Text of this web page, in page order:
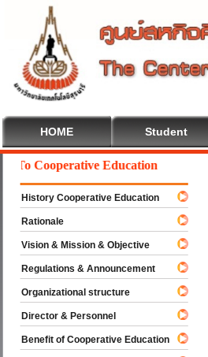
HOME Student
To Cooperative Education
History Cooperative Education
Rationale
Vision & Mission & Objective
Regulations & Announcement
Organizational structure
Director & Personnel
Benefit of Cooperative Education